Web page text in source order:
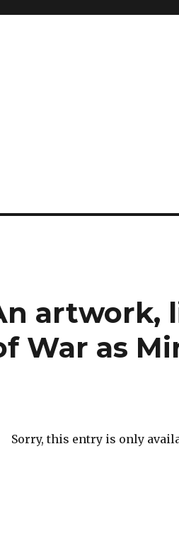
artwork,
War as
Sorry, this entry is only